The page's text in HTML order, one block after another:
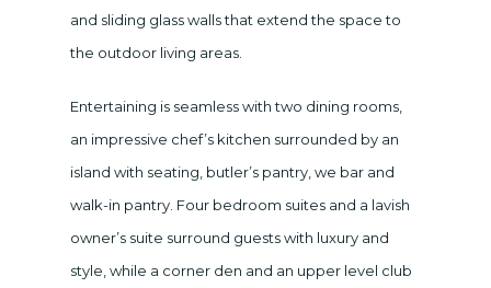
and sliding glass walls that extend the space to
the outdoor living areas.
Entertaining is seamless with two dining rooms,
an impressive chef’s kitchen surrounded by an
island with seating, butler’s pantry, we bar and
walk-in pantry. Four bedroom suites and a lavish
owner’s suite surround guests with luxury and
style, while a corner den and an upper level club